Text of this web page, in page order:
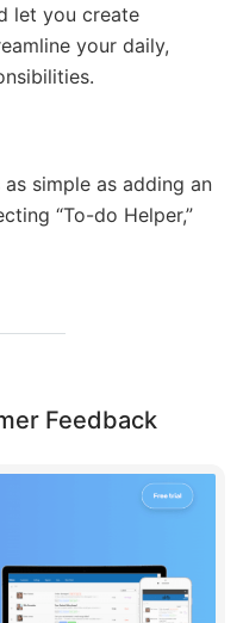
let you create
your daily,
simple as adding an
“To-do Helper,”
Feedback